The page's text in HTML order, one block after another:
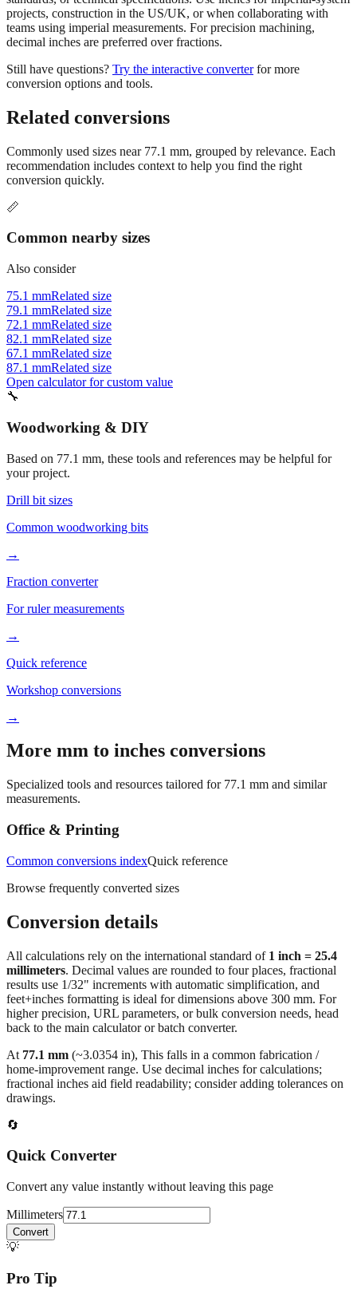
Use millimeters when working with metric tools, international
standards, or technical specifications. Use inches for imperial-system
projects, construction in the US/UK, or when collaborating with
decimal inches are preferred over fractions.
conversion options and tools.
Related conversions
Commonly used sizes near
conversion quickly.
📏
Common nearby sizes
Also consider
75.1 mmRelated size
79.1 mmRelated size
72.1 mmRelated size
82.1 mmRelated size
67.1 mmRelated size
87.1 mm
🔧
Woodworking & DIY
your project.
Drill bit sizes
Common woodworking bits
→
Fraction converter
For ruler measurements
→
Quick reference
Workshop conversions
→
More mm to inches conversions
measurements.
Office & Printing
Common conversions indexQuick reference
Browse frequently converted sizes
Conversion details
All calculations rely on the international standard of1 inch = 25.4
millimeters . Decimal values are rounded to four places, fractional
results use 1/32" increments with automatic simplification, and
feet+inches formatting is ideal for dimensions above 300 mm. For
back to the main calculator or batch converter.
At77.1mm(~3.0354in),This falls in a common fabrication /
home‑improvement range. Use decimal inches for calculations;
drawings.
🔄
Quick Converter
Convert any value instantly without leaving this page
Millimeters
💡